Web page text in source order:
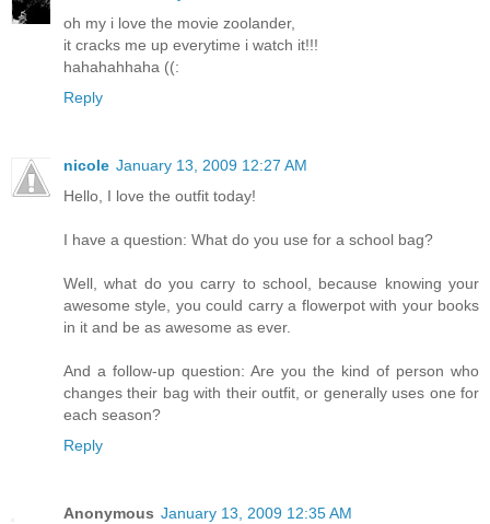
oh my i love the movie zoolander,
it cracks me up everytime i watch it!!!
hahahahhaha ((:
Reply
nicole January 13, 2009 12:27 AM
Hello, I love the outfit today!
I have a question: What do you use for a school bag?
Well, what do you carry to school, because knowing your
awesome style, you could carry a flowerpot with your books
in it and be as awesome as ever.
And a follow-up question: Are you the kind of person who
changes their bag with their outfit, or generally uses one for
each season?
Reply
Anonymous January 13, 2009 12:35 AM